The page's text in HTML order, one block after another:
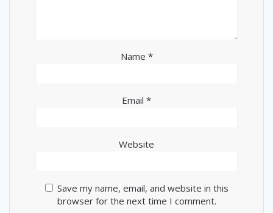
Name *
Email *
Website
Save my name, email, and website in this
browser for the next time I comment.